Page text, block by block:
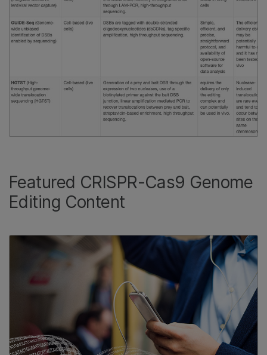
Featured CRISPR-Cas9 Genome
Editing Content